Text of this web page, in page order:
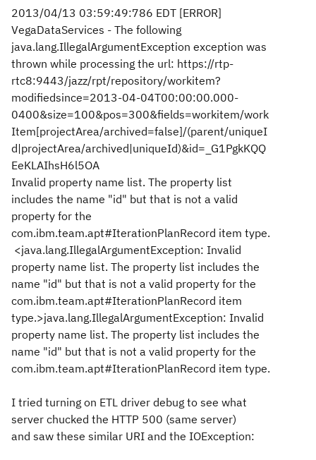
2013/04/13 03:59:49:786 EDT [ERROR]
VegaDataServices - The following
java.lang.IllegalArgumentException exception was
thrown while processing the url: https://rtp-
rtc8:9443/jazz/rpt/repository/workitem?
modifiedsince=2013-04-04T00:00:00.000-
0400&size=100&pos=300&fields=workitem/work
Item[projectArea/archived=false]/(parent/uniqueI
d|projectArea/archived|uniqueId)&id=_G1PgkKQQ
EeKLAIhsH6l5OA
Invalid property name list. The property list
includes the name "id" but that is not a valid
property for the
com.ibm.team.apt#IterationPlanRecord item type.
<java.lang.IllegalArgumentException: Invalid
property name list. The property list includes the
name "id" but that is not a valid property for the
com.ibm.team.apt#IterationPlanRecord item
type.>java.lang.IllegalArgumentException: Invalid
property name list. The property list includes the
name "id" but that is not a valid property for the
com.ibm.team.apt#IterationPlanRecord item type.
I tried turning on ETL driver debug to see what
server chucked the HTTP 500 (same server)
and saw these similar URI and the IOException: